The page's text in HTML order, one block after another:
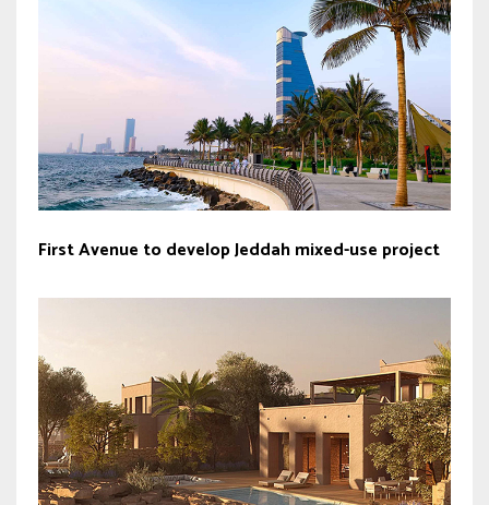
First Avenue to develop Jeddah mixed-use project